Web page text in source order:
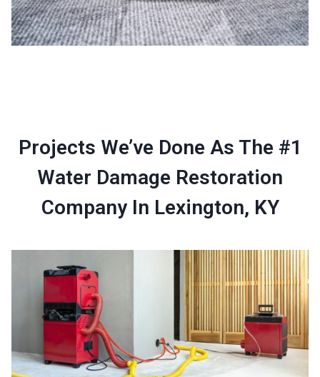
Projects We’ve Done As The #1
Water Damage Restoration
Company In Lexington, KY